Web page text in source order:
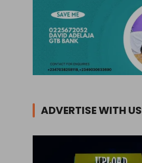
ADVERTISE WITH US